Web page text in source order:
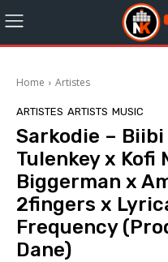
Home Artistes
ARTISTES ARTISTS MUSIC
Sarkodie – Biibi
Tulenkey x Kofi
Biggerman x
2fingers x
Frequency
Dane)